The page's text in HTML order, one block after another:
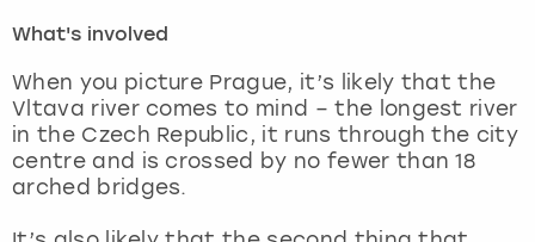
What's involved
When you picture Prague, it’s likely that the
Vltava river comes to mind – the longest river
in the Czech Republic, it runs through the city
centre and is crossed by no fewer than 18
arched bridges.
London
Madrid
Magaluf
View more